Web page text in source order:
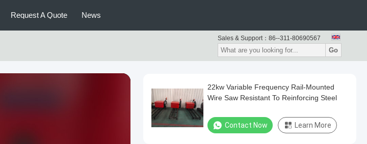
Request A Quote News
Sales & Support： 86--311-80690567
Go
22kw Variable Frequency Rail-Mounted
Wire Saw Resistant To Reinforcing Steel
Contact Now Learn More